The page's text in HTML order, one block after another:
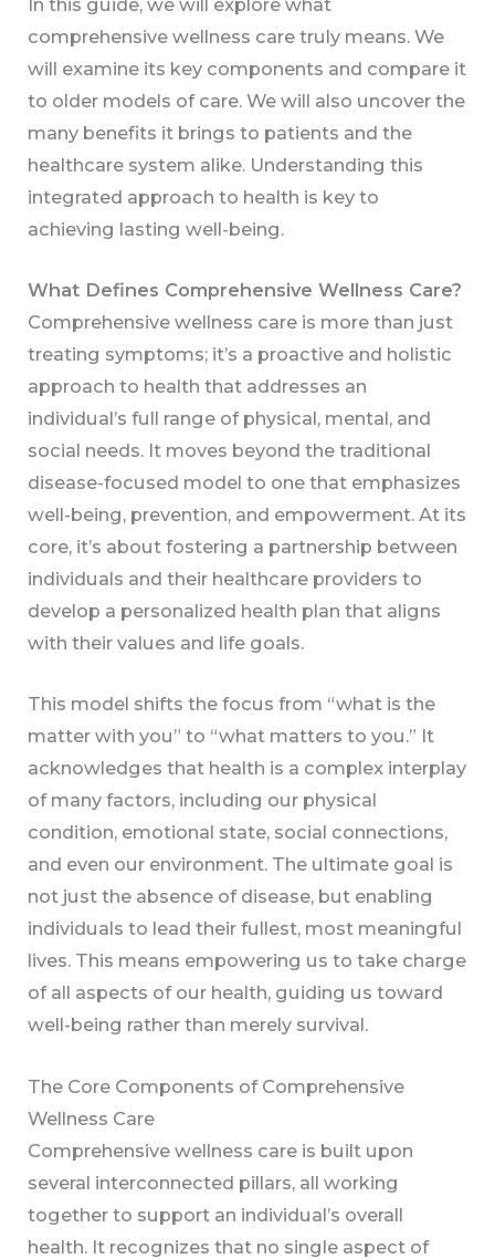
comprehensive wellness care truly means. We
will examine its key components and compare it
to older models of care. We will also uncover the
many benefits it brings to patients and the
healthcare system alike. Understanding this
integrated approach to health is key to
achieving lasting well-being.
What Defines Comprehensive Wellness Care?
Comprehensive wellness care is more than just
treating symptoms; it’s a proactive and holistic
approach to health that addresses an
individual’s full range of physical, mental, and
social needs. It moves beyond the traditional
disease-focused model to one that emphasizes
well-being, prevention, and empowerment. At its
core, it’s about fostering a partnership between
individuals and their healthcare providers to
develop a personalized health plan that aligns
with their values and life goals.
This model shifts the focus from “what is the
matter with you” to “what matters to you.” It
acknowledges that health is a complex interplay
of many factors, including our physical
condition, emotional state, social connections,
and even our environment. The ultimate goal is
not just the absence of disease, but enabling
individuals to lead their fullest, most meaningful
lives. This means empowering us to take charge
of all aspects of our health, guiding us toward
well-being rather than merely survival.
The Core Components of Comprehensive
Wellness Care
Comprehensive wellness care is built upon
several interconnected pillars, all working
together to support an individual’s overall
health. It recognizes that no single aspect of